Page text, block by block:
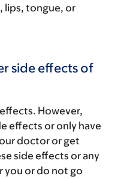
lips, tongue, or
side effects of
However,
effects or only have
doctor or get
side effects or any
you or do not go